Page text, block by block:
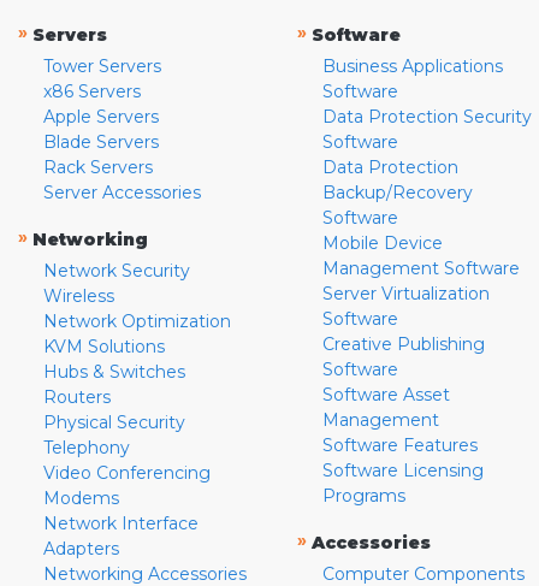
» Servers
Tower Servers
x86 Servers
Apple Servers
Blade Servers
Rack Servers
Server Accessories
» Networking
Network Security
Wireless
Network Optimization
KVM Solutions
Hubs & Switches
Routers
Physical Security
Telephony
Video Conferencing
Modems
Network Interface
Adapters
Networking Accessories
» Software
Business Applications
Software
Data Protection Security
Software
Data Protection
Backup/Recovery
Software
Mobile Device
Management Software
Server Virtualization
Software
Creative Publishing
Software
Software Asset
Management
Software Features
Software Licensing
Programs
» Accessories
Computer Components